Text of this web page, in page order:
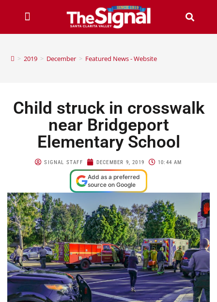
> 2019 > December > Featured News - Website
Child struck in crosswalk
near Bridgeport
Elementary School
SIGNAL STAFF DECEMBER 9, 2019 10:44 AM
Add as a preferred
source on Google